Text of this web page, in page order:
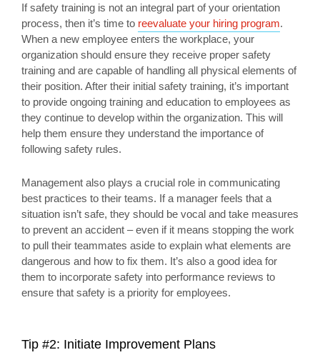
If safety training is not an integral part of your orientation
process, then it’s time to reevaluate your hiring program.
When a new employee enters the workplace, your
organization should ensure they receive proper safety
training and are capable of handling all physical elements of
their position. After their initial safety training, it’s important
to provide ongoing training and education to employees as
they continue to develop within the organization. This will
help them ensure they understand the importance of
following safety rules.
Management also plays a crucial role in communicating
best practices to their teams. If a manager feels that a
situation isn’t safe, they should be vocal and take measures
to prevent an accident – even if it means stopping the work
to pull their teammates aside to explain what elements are
dangerous and how to fix them. It’s also a good idea for
them to incorporate safety into performance reviews to
ensure that safety is a priority for employees.
Tip #2: Initiate Improvement Plans